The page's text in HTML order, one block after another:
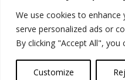
We use cookies to enhance
serve personalized ads or
By clicking "Accept All",
Customize
Advertise
Contact
Privacy